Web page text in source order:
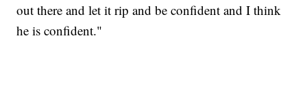
out there and let it rip and be confident and I think
he is confident."